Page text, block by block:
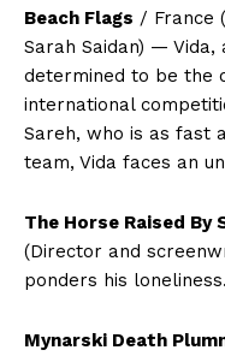
Beach Flags / France
Sarah Saidan) — Vida,
determined to be the
international
Sareh, who is as fast
team, Vida faces an
The Horse Raised By
(Director and
ponders his loneliness.
Mynarski Death